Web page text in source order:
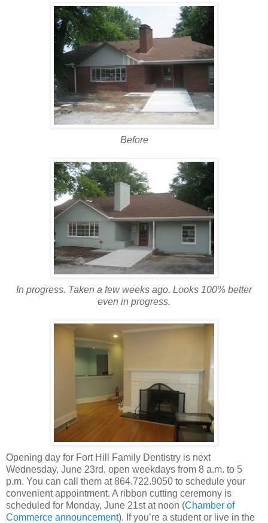
Before
In progress. Taken a few weeks ago. Looks 100% better
even in progress.
Opening day for Fort Hill Family Dentistry is next
Wednesday, June 23rd, open weekdays from 8 a.m. to 5
p.m. You can call them at 864.722.9050 to schedule your
convenient appointment. A ribbon cutting ceremony is
scheduled for Monday, June 21st at noon (Chamber of
Commerce announcement). If you’re a student or live in the